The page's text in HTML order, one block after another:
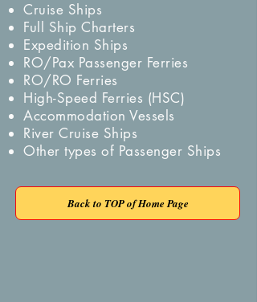
Back to TOP of Home Page
Cruise Ships
Full Ship Charters
Expedition Ships
RO/Pax Passenger Ferries
RO/RO Ferries
High-Speed Ferries (HSC)
Accommodation Vessels
River Cruise Ships
Other types of Passenger Ships